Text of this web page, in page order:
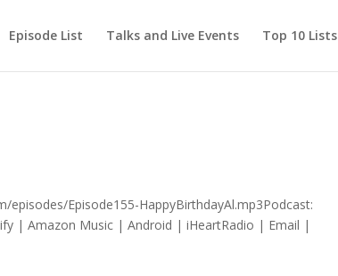
Episode List Talks and Live Events Top 10 Lists
Episode155-HappyBirthdayAl.mp3Podcast:
| Amazon Music | Android | iHeartRadio | Email |